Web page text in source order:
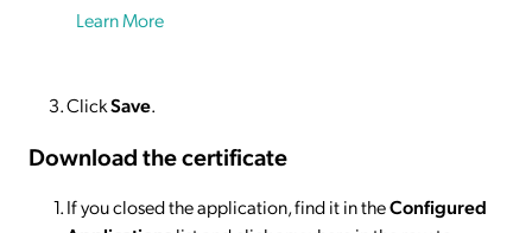
Learn More
ClickSave.
Download the certificate
If you closed the application, find it in theConfigured